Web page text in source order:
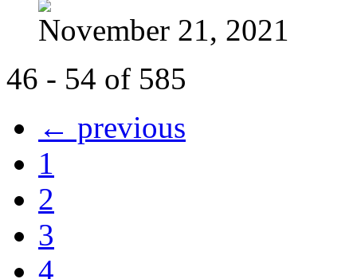
November 21, 2021
46 - 54 of 585
← previous
1
2
3
4